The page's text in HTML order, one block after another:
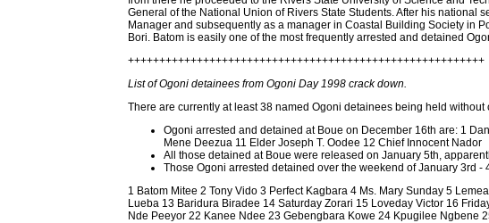
General of the National Union of Rivers State Students. After his national
Manager and subsequently as a manager in Coastal Building Society in
Bori. Batom is easily one of the most frequently arrested and detained
+++++++++++++++++++++++++++++++++++++++++++++++++++++++++
List of Ogoni detainees from Ogoni Day 1998 crack down.
There are currently at least 38 named Ogoni detainees being held
Ogoni arrested and detained at Boue on December 16th are: 1
Mene Deezua 11 Elder Joseph T. Oodee 12 Chief Innocent Nador
All those detained at Boue were released on January 5th,
Those Ogoni arrested detained over the weekend of January 3rd -
1 Batom Mitee 2 Tony Vido 3 Perfect Kagbara 4 Ms. Mary Sunday 5
Lueba 13 Baridura Biradee 14 Saturday Zorari 15 Loveday Victor 16
Nde Peeyor 22 Kanee Ndee 23 Gebengbara Kowe 24 Kpugilee Ngbene